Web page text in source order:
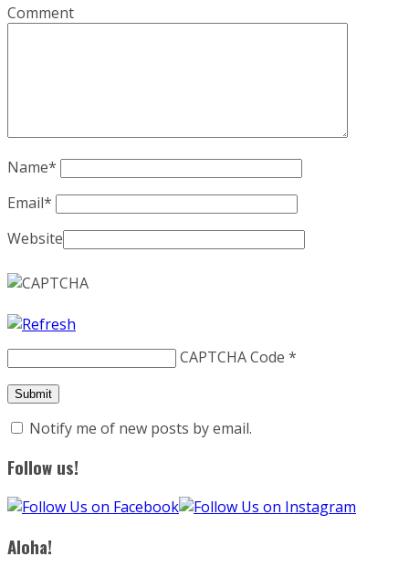
Comment
Name*
Email*
Website
CAPTCHA Code *
Notify me of new posts by email.
Follow us!
Aloha!